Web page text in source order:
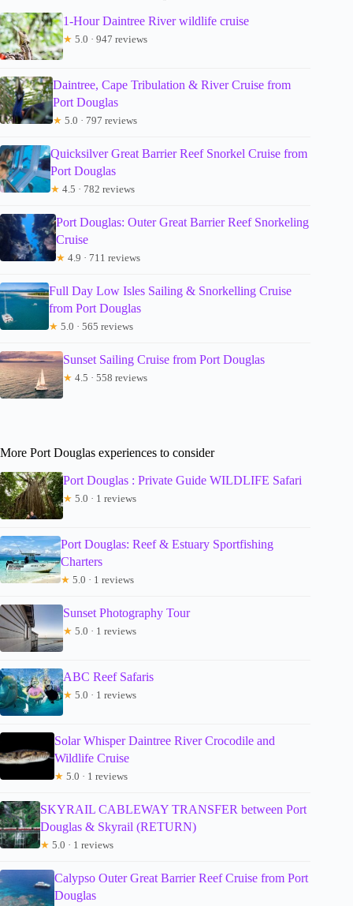
1-Hour Daintree River wildlife cruise
★ 5.0 · 947 reviews
Daintree, Cape Tribulation & River Cruise from
Port Douglas
★ 5.0 · 797 reviews
Quicksilver Great Barrier Reef Snorkel Cruise from
Port Douglas
★ 4.5 · 782 reviews
Port Douglas: Outer Great Barrier Reef Snorkeling
Cruise
★ 4.9 · 711 reviews
Full Day Low Isles Sailing & Snorkelling Cruise
from Port Douglas
★ 5.0 · 565 reviews
Sunset Sailing Cruise from Port Douglas
★ 4.5 · 558 reviews
More Port Douglas experiences to consider
Port Douglas : Private Guide WILDLIFE Safari
★ 5.0 · 1 reviews
Port Douglas: Reef & Estuary Sportfishing
Charters
★ 5.0 · 1 reviews
Sunset Photography Tour
★ 5.0 · 1 reviews
ABC Reef Safaris
★ 5.0 · 1 reviews
Solar Whisper Daintree River Crocodile and
Wildlife Cruise
★ 5.0 · 1 reviews
SKYRAIL CABLEWAY TRANSFER between Port
Douglas & Skyrail (RETURN)
★ 5.0 · 1 reviews
Calypso Outer Great Barrier Reef Cruise from Port
Douglas